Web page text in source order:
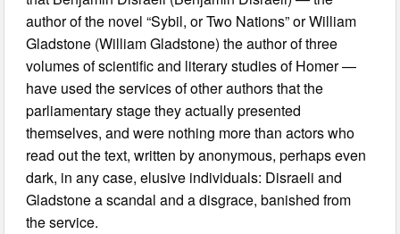
author of the novel “Sybil, or Two Nations” or William
Gladstone (William Gladstone) the author of three
volumes of scientific and literary studies of Homer —
have used the services of other authors that the
parliamentary stage they actually presented
themselves, and were nothing more than actors who
read out the text, written by anonymous, perhaps even
dark, in any case, elusive individuals: Disraeli and
Gladstone a scandal and a disgrace, banished from
the service.